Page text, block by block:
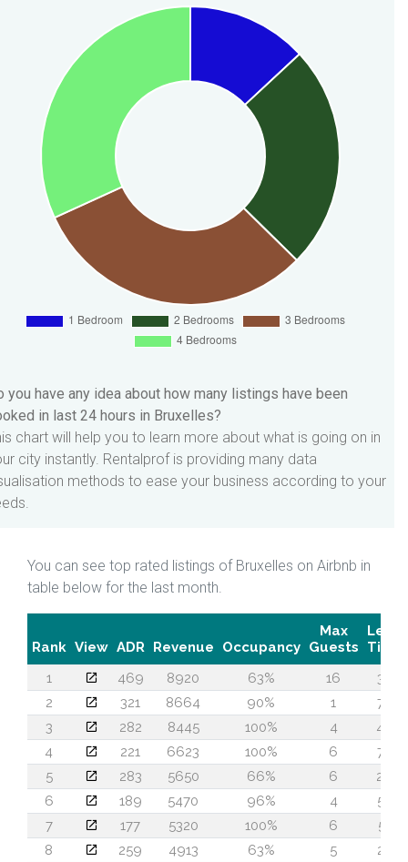
you have any idea about how many listings have been
in last 24 hours in Bruxelles?
chart will help you to learn more about what is going on in
city instantly. Rentalprof is providing many data
methods to ease your business according to your
You can see top rated listings of Bruxelles on Airbnb in
table below for the last month.
Rank View ADR Revenue Occupancy
Max
Guests
Lead
Time
1
469 8920 63% 16
37
2
321 8664 90% 1
73
3
282 8445 100% 4
48
4
221 6623 100% 6
74
5
283 5650 66% 6
29
6
189 5470 96% 4
53
7
177 5320 100% 6
51
8
259 4913 63% 5
24